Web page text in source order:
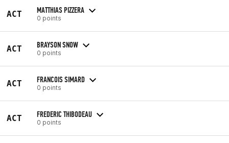
ACT MATTHIAS PIZZERA
0 points
ACT BRAYSON SNOW
0 points
ACT FRANCOIS SIMARD
0 points
ACT FREDERIC THIBODEAU
0 points